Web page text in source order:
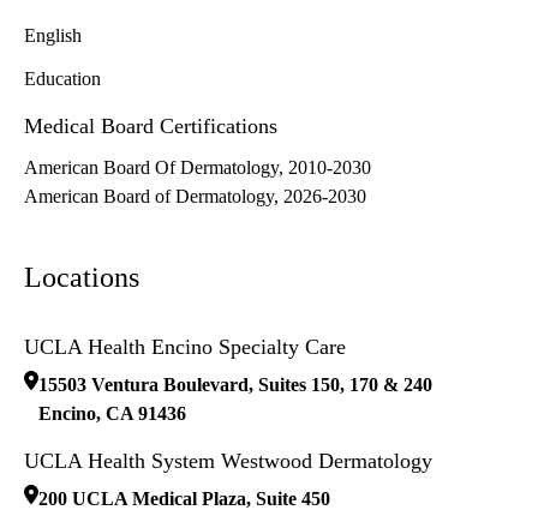
English
Education
Medical Board Certifications
American Board Of Dermatology, 2010-2030
American Board of Dermatology, 2026-2030
Locations
UCLA Health Encino Specialty Care
15503 Ventura Boulevard, Suites 150, 170 & 240
Encino, CA 91436
UCLA Health System Westwood Dermatology
200 UCLA Medical Plaza, Suite 450